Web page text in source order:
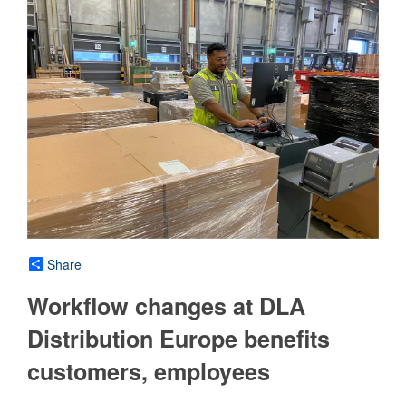
Share
Workflow changes at DLA
Distribution Europe benefits
customers, employees